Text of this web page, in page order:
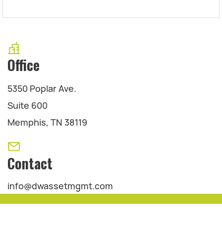
Office
5350 Poplar Ave.
Suite 600
Memphis, TN 38119
Contact
info@dwassetmgmt.com